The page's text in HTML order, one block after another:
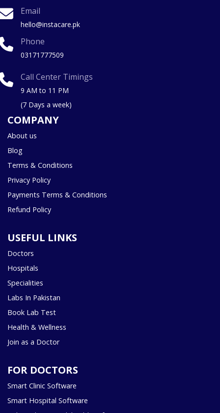
Email
hello@instacare.pk
Phone
03171777509
Call Center Timings
9 AM to 11 PM
(7 Days a week)
COMPANY
About us
Blog
Terms & Conditions
Privacy Policy
Payments Terms & Conditions
Refund Policy
USEFUL LINKS
Doctors
Hospitals
Specialities
Labs In Pakistan
Book Lab Test
Health & Wellness
Join as a Doctor
FOR DOCTORS
Smart Clinic Software
Smart Hospital Software